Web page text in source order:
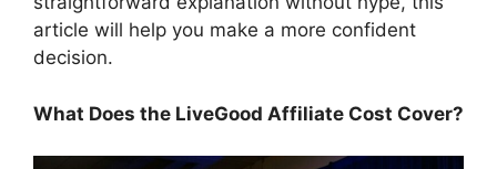
article will help you make a more confident
decision.
What Does the LiveGood Affiliate Cost Cover?